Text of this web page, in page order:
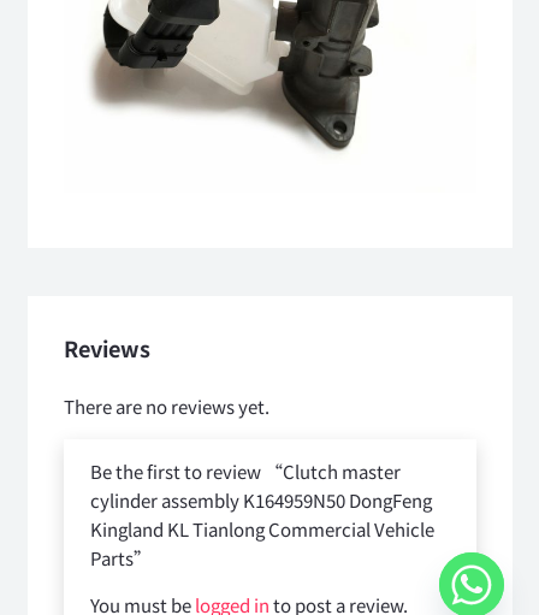
Reviews
There are no reviews yet.
Be the first to review “Clutch master
cylinder assembly K164959N50 DongFeng
Kingland KL Tianlong Commercial Vehicle
Parts”
You must belogged into post a review.